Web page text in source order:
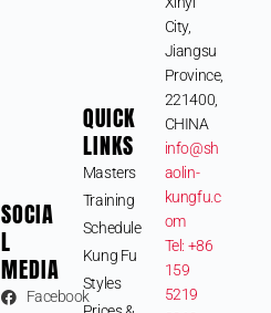
SOCIA
L
MEDIA
Facebook
QUICK
LINKS
Masters
Training
Schedule
Kung Fu
Styles
City,
Jiangsu
Province,
221400,
CHINA
info@sh
aolin-
kungfu.c
om
Tel: +86
159
5219